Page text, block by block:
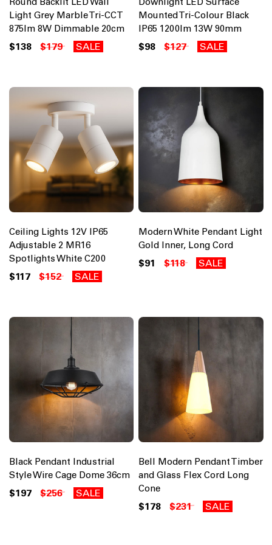
Light Grey Marble Tri-CCT
875lm 8W Dimmable 20cm
$138 $179 SALE
Mounted Tri-Colour Black
IP65 1200lm 13W 90mm
$98 $127 SALE
Ceiling Lights 12V IP65
Adjustable 2 MR16
Spotlights White C200
$117 $152 SALE
Modern White Pendant Light
Gold Inner, Long Cord
$91 $118 SALE
Black Pendant Industrial
Style Wire Cage Dome 36cm
$197 $256 SALE
Bell Modern Pendant Timber
and Glass Flex Cord Long
Cone
$178 $231 SALE